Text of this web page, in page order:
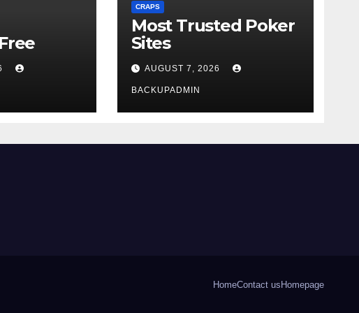
CRAPS
Most Trusted Poker
Sites
AUGUST 7, 2026
BACKUPADMIN
HomeContact us Homepage